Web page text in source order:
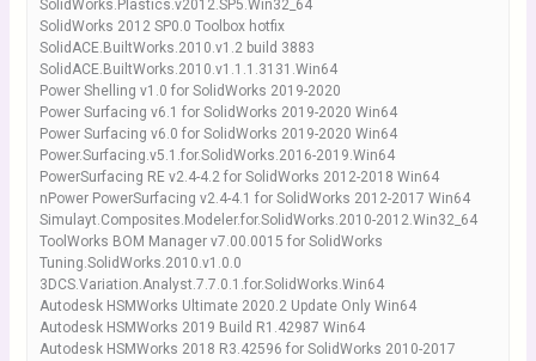
SolidWorks.Plastics.v2012.SP5.Win32_64
SolidWorks 2012 SP0.0 Toolbox hotfix
SolidACE.BuiltWorks.2010.v1.2 build 3883
SolidACE.BuiltWorks.2010.v1.1.1.3131.Win64
Power Shelling v1.0 for SolidWorks 2019-2020
Power Surfacing v6.1 for SolidWorks 2019-2020 Win64
Power Surfacing v6.0 for SolidWorks 2019-2020 Win64
Power.Surfacing.v5.1.for.SolidWorks.2016-2019.Win64
PowerSurfacing RE v2.4-4.2 for SolidWorks 2012-2018 Win64
nPower PowerSurfacing v2.4-4.1 for SolidWorks 2012-2017 Win64
Simulayt.Composites.Modeler.for.SolidWorks.2010-2012.Win32_64
ToolWorks BOM Manager v7.00.0015 for SolidWorks
Tuning.SolidWorks.2010.v1.0.0
3DCS.Variation.Analyst.7.7.0.1.for.SolidWorks.Win64
Autodesk HSMWorks Ultimate 2020.2 Update Only Win64
Autodesk HSMWorks 2019 Build R1.42987 Win64
Autodesk HSMWorks 2018 R3.42596 for SolidWorks 2010-2017